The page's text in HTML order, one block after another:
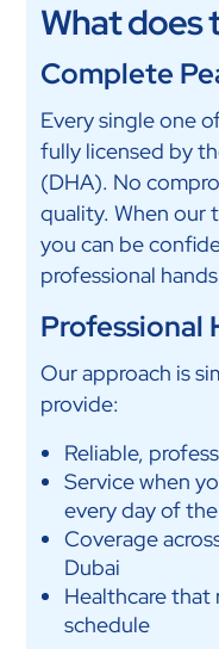
What does
Complete
Every single one
fully licensed by
(DHA). No
quality. When our
you can be
professional
Professional
Our approach is
provide:
Reliable,
Service when
every day of
Coverage
Dubai
Healthcare that
schedule